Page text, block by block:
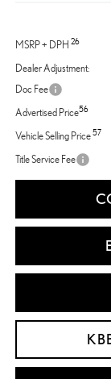
MSRP + DPH 26
Dealer Adjustment:
Doc Fee
Advertised Price56
Vehicle Selling Price57
Title Service Fee